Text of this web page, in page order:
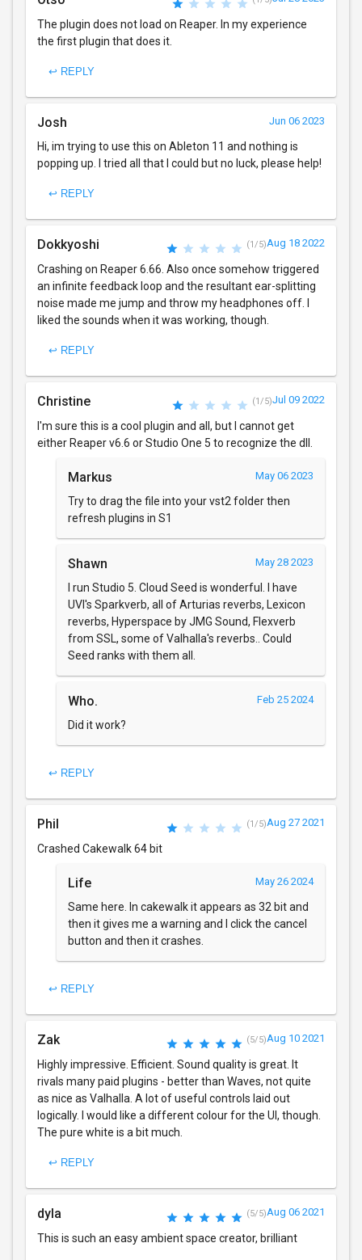
The plugin does not load on Reaper. In my experience
the first plugin that does it.
↩ REPLY
Josh Jun 06 2023
Hi, im trying to use this on Ableton 11 and nothing is
popping up. I tried all that I could but no luck, please help!
↩ REPLY
Dokkyoshi (1/5)Aug 18 2022
Crashing on Reaper 6.66. Also once somehow triggered
an infinite feedback loop and the resultant ear-splitting
noise made me jump and throw my headphones off. I
liked the sounds when it was working, though.
↩ REPLY
Christine (1/5)Jul 09 2022
I'm sure this is a cool plugin and all, but I cannot get
either Reaper v6.6 or Studio One 5 to recognize the dll.
Markus May 06 2023
Try to drag the file into your vst2 folder then
refresh plugins in S1
Shawn May 28 2023
I run Studio 5. Cloud Seed is wonderful. I have
UVI's Sparkverb, all of Arturias reverbs, Lexicon
reverbs, Hyperspace by JMG Sound, Flexverb
from SSL, some of Valhalla's reverbs.. Could
Seed ranks with them all.
Who. Feb 25 2024
Did it work?
↩ REPLY
Phil (1/5)Aug 27 2021
Crashed Cakewalk 64 bit
Life May 26 2024
Same here. In cakewalk it appears as 32 bit and
then it gives me a warning and I click the cancel
button and then it crashes.
↩ REPLY
Zak (5/5)Aug 10 2021
Highly impressive. Efficient. Sound quality is great. It
rivals many paid plugins - better than Waves, not quite
as nice as Valhalla. A lot of useful controls laid out
logically. I would like a different colour for the UI, though.
The pure white is a bit much.
↩ REPLY
dyla (5/5)Aug 06 2021
This is such an easy ambient space creator, brilliant